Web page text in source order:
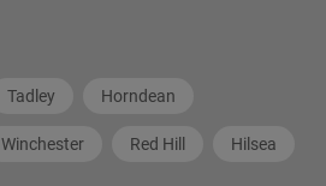
Tadley Horndean
Winchester Red Hill Hilsea